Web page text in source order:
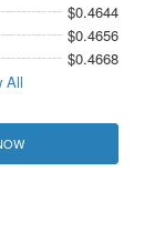
$0.4644
$0.4656
$0.4668
All